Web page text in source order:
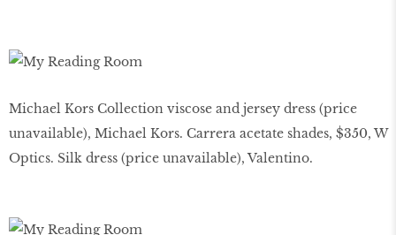
Michael Kors Collection viscose and jersey dress (price
unavailable), Michael Kors. Carrera acetate shades, $350, W
Optics. Silk dress (price unavailable), Valentino.